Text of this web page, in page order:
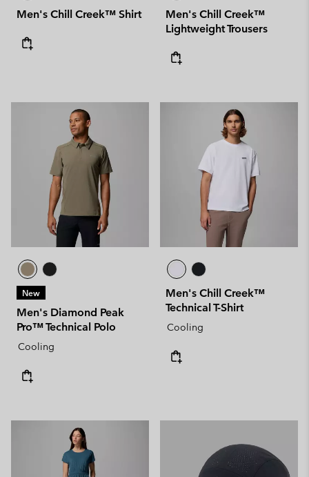
Men's Chill Creek™ Shirt
Men's Chill Creek™
Lightweight Trousers
New
Men's Diamond Peak
Pro™ Technical Polo
Cooling
Men's Chill Creek™
Technical T-Shirt
Cooling